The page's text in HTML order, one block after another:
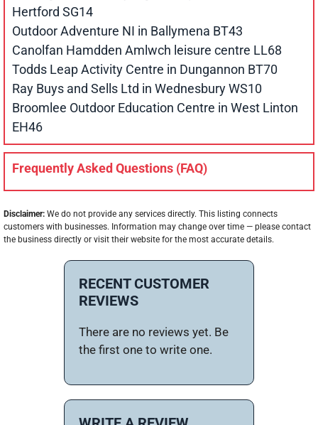
Hertford SG14
Outdoor Adventure NI in Ballymena BT43
Canolfan Hamdden Amlwch leisure centre LL68
Todds Leap Activity Centre in Dungannon BT70
Ray Buys and Sells Ltd in Wednesbury WS10
Broomlee Outdoor Education Centre in West Linton
EH46
Frequently Asked Questions (FAQ)
Disclaimer: We do not provide any services directly. This listing connects
customers with businesses. Information may change over time — please contact
the business directly or visit their website for the most accurate details.
RECENT CUSTOMER
REVIEWS
There are no reviews yet. Be
the first one to write one.